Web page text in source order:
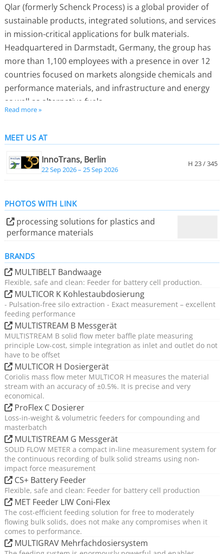
Qlar (formerly Schenck Process) is a global provider of
sustainable products, integrated solutions, and services
in mission-critical applications for bulk materials.
Headquartered in Darmstadt, Germany, the group has
more than 1,100 employees with a presence in over 12
countries focused on markets alongside chemicals and
performance materials, and infrastructure and energy
as well as alternative fuels.
weighing, feeding, conveying, milling and grinding, and
related digital applications of the CONiQ product family.
Read more »
MEET US AT
InnoTrans, Berlin
22 Sep 2026 – 25 Sep 2026
H 23 / 345
PHOTOS WITH LINK
processing solutions for plastics and
performance materials
BRANDS
MULTIBELT Bandwaage
Flexible, safe and clean: Feeder for battery cell production.
MULTICOR K Kohlestaubdosierung
- Pulsation-free silo extraction - Exact measurement – excellent
feeding performance
MULTISTREAM B Messgerät
MULTISTREAM B solid flow meter baffle plate measuring
principle Low-cost, simple integration as inlet and outlet do not
have to be offset
MULTICOR H Dosiergerät
Coriolis mass flow meter MULTICOR H measures the material
stream with an accuracy of ±0.5%. It is precise and very
economical.
ProFlex C Dosierer
Loss-in-weight & volumetric feeders for compounding and
masterbatch
MULTISTREAM G Messgerät
SOLID FLOW METER a compact in-line measurement system for
the continuous recording of bulk solid streams using non-
impact force measurement
CS+ Battery Feeder
Flexible, safe and clean: Feeder for battery cell production
MET Feeder LIW Coni-Flex
The cost-efficient feeding solution for free to moderately
flowing bulk solids, does not make any compromises when it
comes to performance.
MULTIGRAV Mehrfachdosiersystem